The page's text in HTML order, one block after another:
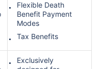
Flexible Death
Benefit Payment
Modes
Tax Benefits
Exclusively